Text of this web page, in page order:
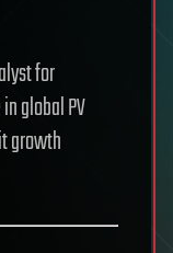
for
global PV
growth